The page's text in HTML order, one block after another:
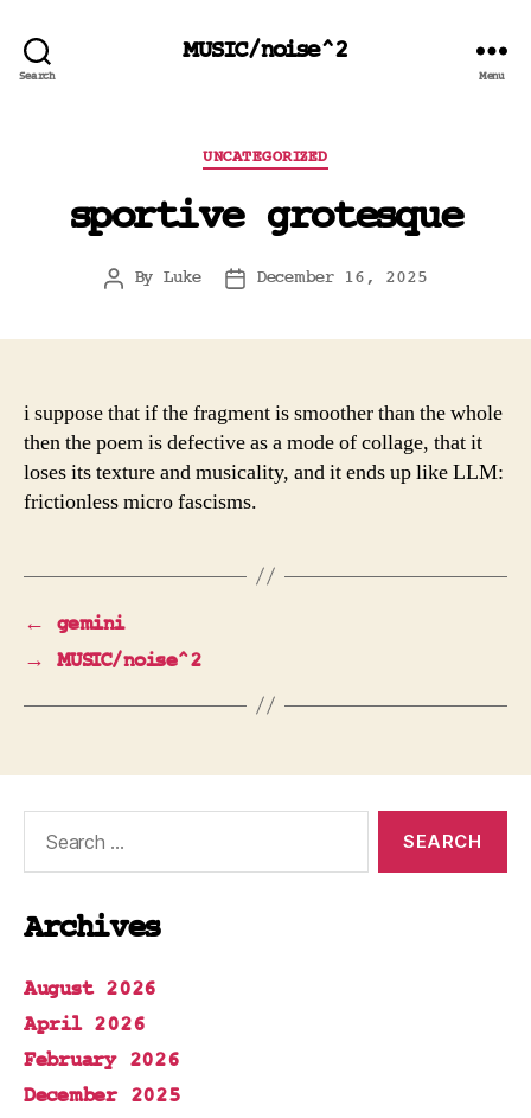
Search
MUSIC/noise^2
Menu
Categories
UNCATEGORIZED
sportive grotesque
Post
By Luke
PostDecember 16, 2025
i suppose that if the fragment is smoother than the whole
then the poem is defective as a mode of collage, that it
loses its texture and musicality, and it ends up like LLM:
frictionless micro fascisms.
←
gemini
→
MUSIC/noise^2
for:
Archives
August 2026
April 2026
February 2026
December 2025